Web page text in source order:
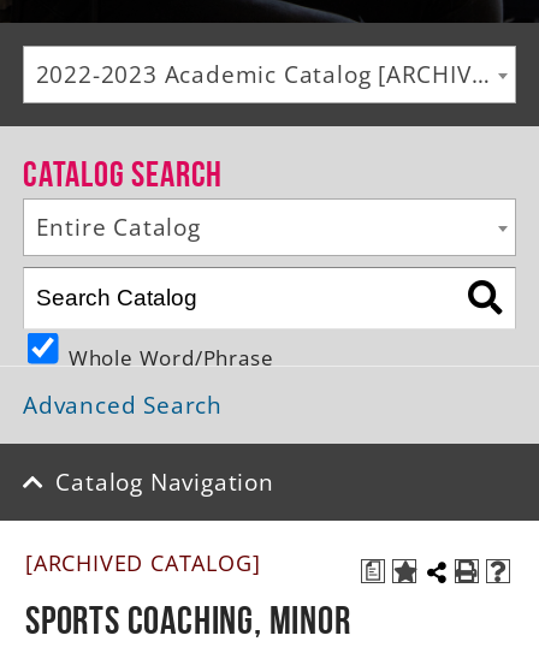
Alumni
Giving
Events
Arts
Athletics
Library
Directory
Campus Map
A-Z
2022-2023 Academic Catalog [ARCHIVED CATALOG]
Catalog Search
Entire Catalog
Whole Word/Phrase
Advanced Search
Catalog Navigation
a
[ARCHIVED CATALOG]
Sports Coaching, Minor